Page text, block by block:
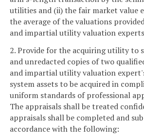
utilities and (ii) the fair market value
the average of the valuations
and impartial utility valuation
2. Provide for the acquiring utility to
and unredacted copies of two
and impartial utility valuation
system assets to be acquired in
uniform standards of professional
The appraisals shall be treated
appraisals shall be completed and
accordance with the following: